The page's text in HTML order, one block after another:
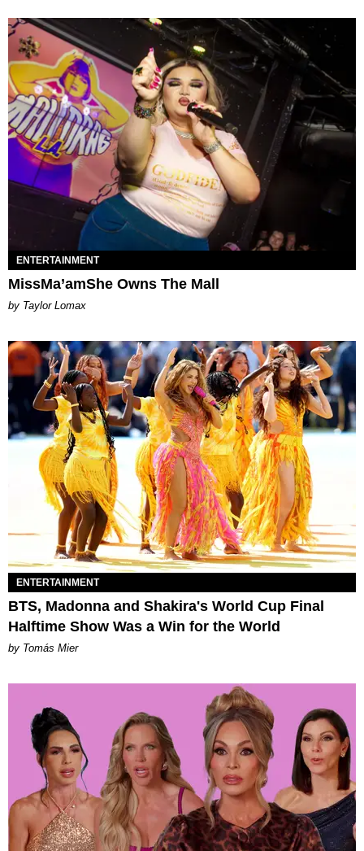
ENTERTAINMENT
MissMa’amShe Owns The Mall
by Taylor Lomax
ENTERTAINMENT
BTS, Madonna and Shakira's World Cup Final
Halftime Show Was a Win for the World
by Tomás Mier